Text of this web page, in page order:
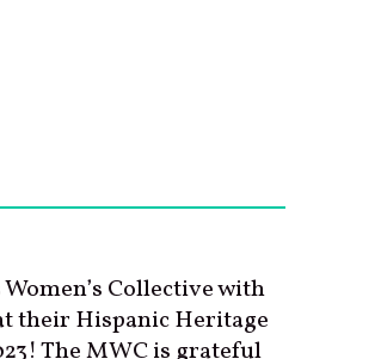
Collective with
their Hispanic Heritage
The MWC is grateful